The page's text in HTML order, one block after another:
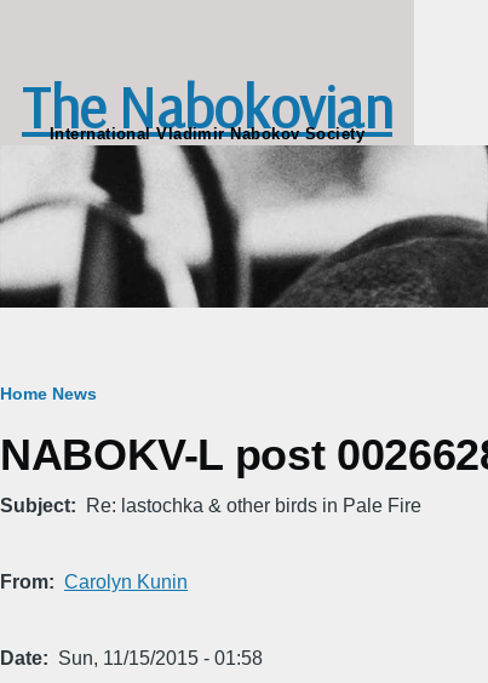
The Nabokovian
International Vladimir Nabokov Society
Breadcrumb
Home News
NABOKV-L post
Subject Re: lastochka & other birds in Pale Fire
From Carolyn Kunin
Date Sun, 11/15/2015 - 01:58